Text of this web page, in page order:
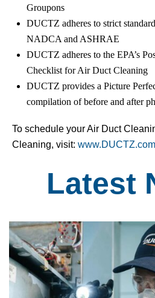
Groupons
DUCTZ adheres to strict
NADCA and ASHRAE
DUCTZ adheres to the EPA’s
Checklist for Air Duct Cleaning
DUCTZ provides a Picture
compilation of before and after
To schedule your Air Duct
Cleaning, visit: www.DUCTZ.com
Latest